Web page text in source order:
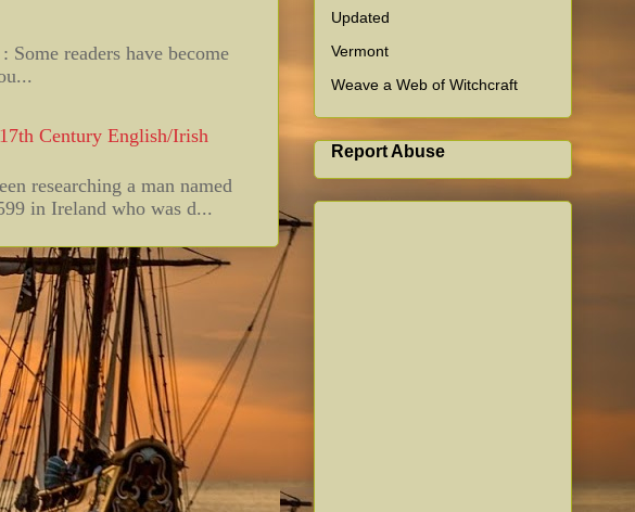
readers have become
Century English/Irish
researching a man named
in Ireland who was d...
Updated
Vermont
Weave a Web of Witchcraft
Report Abuse